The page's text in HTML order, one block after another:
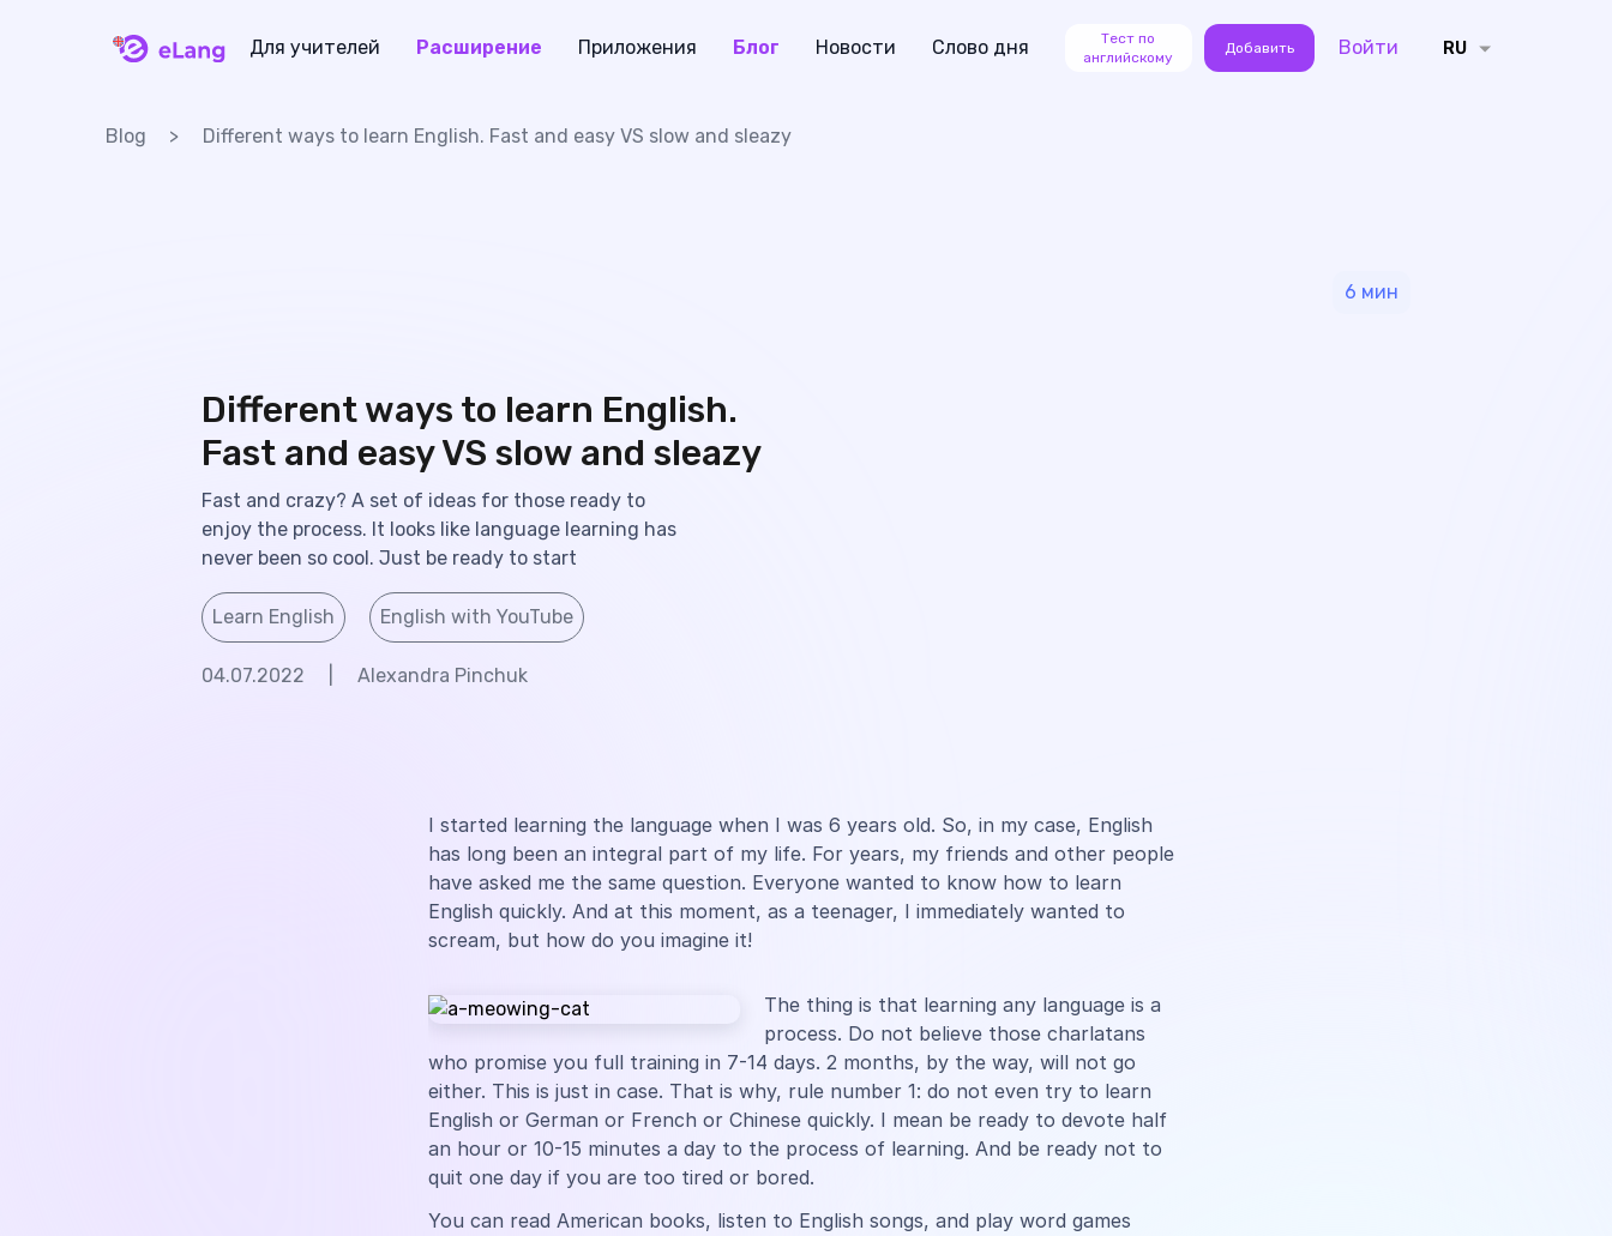
Для учителей Расширение Приложения Блог Новости Слово дня
Тест по
английскому
Добавить Войти RU
Blog Different ways to learn English. Fast and easy VS slow and sleazy
Different ways to learn English.
Fast and easy VS slow and sleazy
Fast and crazy? A set of ideas for those ready to
enjoy the process. It looks like language learning has
never been so cool. Just be ready to start
Learn English English with YouTube
04.07.2022 Alexandra Pinchuk
6 мин
I started learning the language when I was 6 years old. So, in my case, English
has long been an integral part of my life. For years, my friends and other people
have asked me the same question. Everyone wanted to know how to learn
English quickly. And at this moment, as a teenager, I immediately wanted to
scream, but how do you imagine it!
The thing is that learning any language is a
process. Do not believe those charlatans
who promise you full training in 7-14 days. 2 months, by the way, will not go
either. This is just in case. That is why, rule number 1: do not even try to learn
English or German or French or Chinese quickly. I mean be ready to devote half
an hour or 10-15 minutes a day to the process of learning. And be ready not to
quit one day if you are too tired or bored.
You can read American books, listen to English songs, and play word games